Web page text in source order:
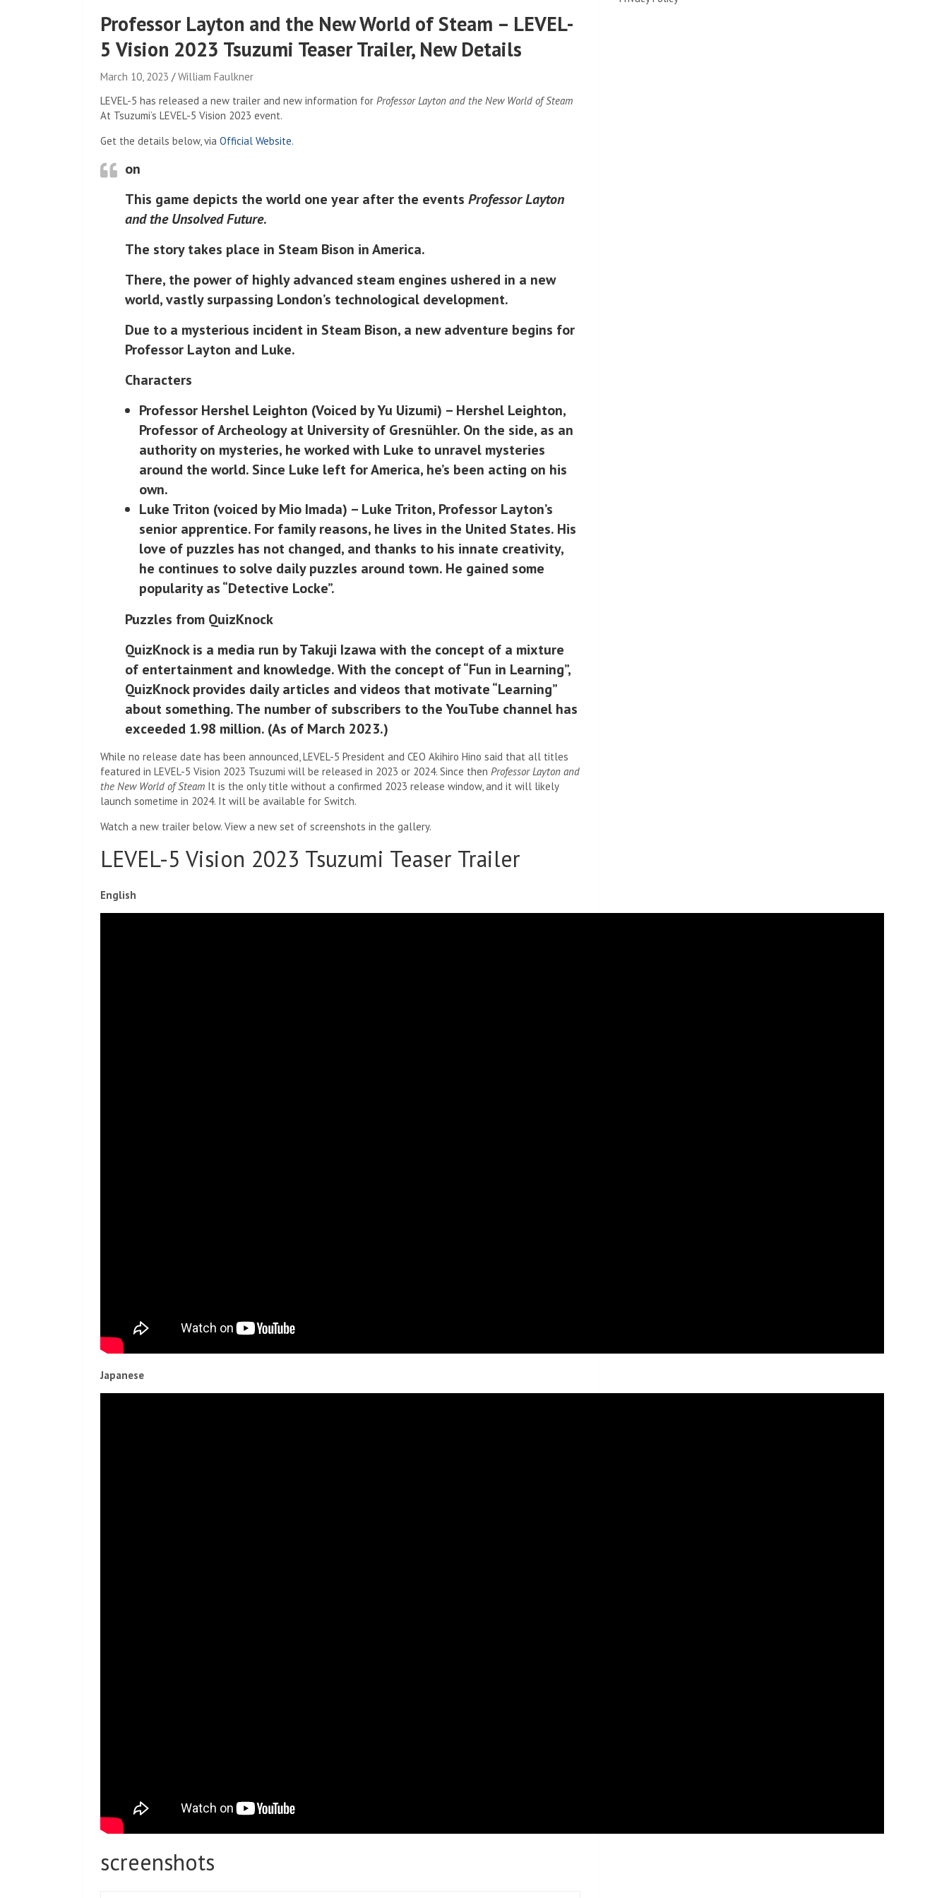
Professor Layton and the New World of Steam – LEVEL-
5 Vision 2023 Tsuzumi Teaser Trailer, New Details
March 10, 2023
William Faulkner
LEVEL-5 has released a new trailer and new information for Professor Layton and the New World of Steam
At Tsuzumi’s LEVEL-5 Vision 2023 event.
Get the details below, via Official Website.
on
This game depicts the world one year after the events Professor Layton
and the Unsolved Future.
The story takes place in Steam Bison in America.
There, the power of highly advanced steam engines ushered in a new
world, vastly surpassing London’s technological development.
Due to a mysterious incident in Steam Bison, a new adventure begins for
Professor Layton and Luke.
Characters
Professor Hershel Leighton (Voiced by Yu Uizumi) – Hershel Leighton,
Professor of Archeology at University of Gresnühler. On the side, as an
authority on mysteries, he worked with Luke to unravel mysteries
around the world. Since Luke left for America, he’s been acting on his
own.
Luke Triton (voiced by Mio Imada) – Luke Triton, Professor Layton’s
senior apprentice. For family reasons, he lives in the United States. His
love of puzzles has not changed, and thanks to his innate creativity,
he continues to solve daily puzzles around town. He gained some
popularity as “Detective Locke”.
Puzzles from QuizKnock
QuizKnock is a media run by Takuji Izawa with the concept of a mixture
of entertainment and knowledge. With the concept of “Fun in Learning”,
QuizKnock provides daily articles and videos that motivate “Learning”
about something. The number of subscribers to the YouTube channel has
exceeded 1.98 million. (As of March 2023.)
While no release date has been announced, LEVEL-5 President and CEO Akihiro Hino said that all titles
featured in LEVEL-5 Vision 2023 Tsuzumi will be released in 2023 or 2024. Since then Professor Layton and
the New World of Steam It is the only title without a confirmed 2023 release window, and it will likely
launch sometime in 2024. It will be available for Switch.
Watch a new trailer below. View a new set of screenshots in the gallery.
LEVEL-5 Vision 2023 Tsuzumi Teaser Trailer
English
Japanese
screenshots